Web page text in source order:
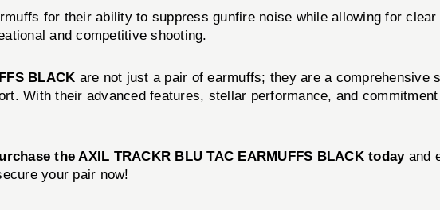
for their ability to suppress gunfire noise while allowing for
and competitive shooting.
BLACK are not just a pair of earmuffs; they are a comprehensive
With their advanced features, stellar performance, and
the AXIL TRACKR BLU TAC EARMUFFS BLACK todayand
your pair now!